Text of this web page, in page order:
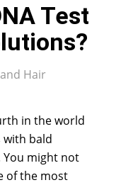
Test
Hair
in the world
bald
You might not
of the most